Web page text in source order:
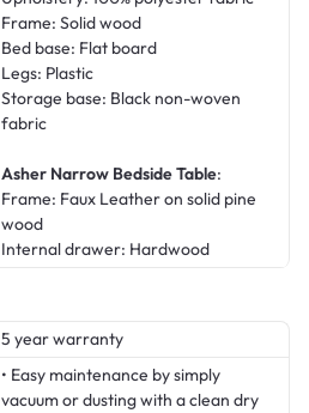
Frame: Solid wood
Bed base: Flat board
Legs: Plastic
Storage base: Black non-woven
fabric
Asher Narrow Bedside Table:
Frame: Faux Leather on solid pine
wood
Internal drawer: Hardwood
5 year warranty
• Easy maintenance by simply
vacuum or dusting with a clean dry